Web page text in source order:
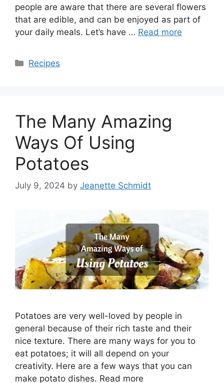
people are aware that there are several flowers
that are edible, and can be enjoyed as part of
your daily meals. Let’s have … Read more
Categories
Recipes
The Many Amazing
Ways Of Using
Potatoes
July 9, 2024 by Jeanette Schmidt
Potatoes are very well-loved by people in
general because of their rich taste and their
nice texture. There are many ways for you to
eat potatoes; it will all depend on your
creativity. Here are a few ways that you can
make potato dishes. Read more